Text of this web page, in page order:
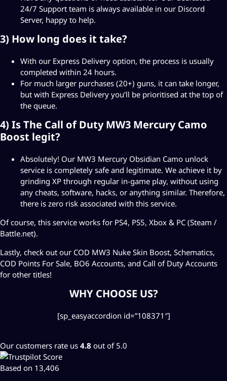
24/7 Support team is always available in our Discord
Server, happy to help.
3) How long does it take?
With our Express Delivery option, the process is usually
completed within 24 hours.
For much larger purchases (20+) guns, it can take longer,
but with Express Delivery you’ll be prioritised at the top of
the queue.
4) Is The Call of Duty MW3 Mercury Camo
Boost legit?
Absolutely! Our MW3 Mercury Obsidian Camo unlock
service is completely safe and legitimate. We achieve it by
grinding XP through regular in-game play, without using
any cheats, software, hacks, or anything similar. Therefore,
there is zero risk associated with this service.
Of course, this service works for PS4, PS5, Xbox & PC (Steam /
Battle.net).
Lastly, check out our COD MW3 Nuke Skin Boost, Schematics,
COD Points For Sale, BO6 Accounts, and Call of Duty Accounts
for other titles!
WHY CHOOSE US?
[sp_easyaccordion id=”108371″]
Our customers rate us 4.8 out of 5.0
Based on 13,406